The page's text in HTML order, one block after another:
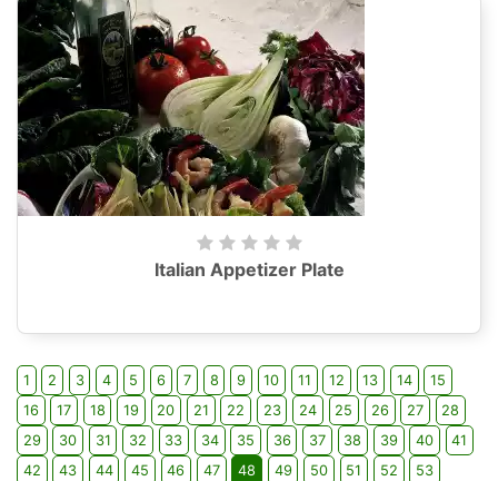
Italian Appetizer Plate
1 2 3 4 5 6 7 8 9 10 11 12 13 14
15
16
17 18 19 20 21 22 23 24 25 26 27
28
29
30 31 32 33 34 35 36 37 38 39 40
41
42
43 44 45 46 47 48 49 50 51 52 53